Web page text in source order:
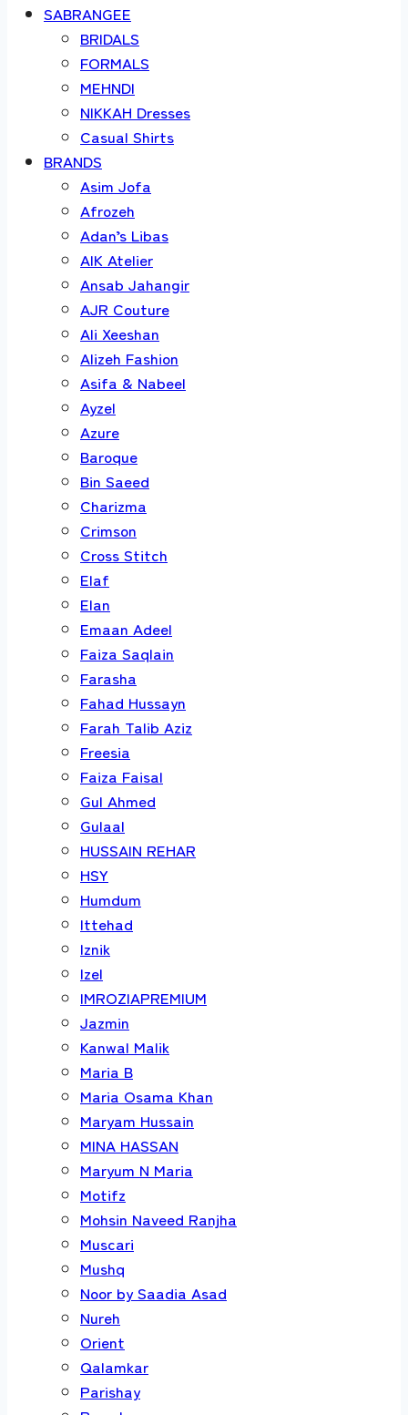
SABRANGEE
BRIDALS
FORMALS
MEHNDI
NIKKAH Dresses
Casual Shirts
BRANDS
Asim Jofa
Afrozeh
Adan’s Libas
AIK Atelier
Ansab Jahangir
AJR Couture
Ali Xeeshan
Alizeh Fashion
Asifa & Nabeel
Ayzel
Azure
Baroque
Bin Saeed
Charizma
Crimson
Cross Stitch
Elaf
Elan
Emaan Adeel
Faiza Saqlain
Farasha
Fahad Hussayn
Farah Talib Aziz
Freesia
Faiza Faisal
Gul Ahmed
Gulaal
HUSSAIN REHAR
HSY
Humdum
Ittehad
Iznik
Izel
IMROZIAPREMIUM
Jazmin
Kanwal Malik
Maria B
Maria Osama Khan
Maryam Hussain
MINA HASSAN
Maryum N Maria
Motifz
Mohsin Naveed Ranjha
Muscari
Mushq
Noor by Saadia Asad
Nureh
Orient
Qalamkar
Parishay